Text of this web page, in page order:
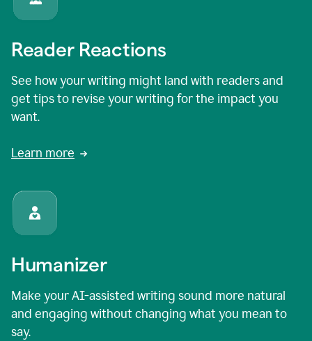
Reader Reactions
See how your writing might land with readers and
get tips to revise your writing for the impact you
want.
Learn more
Humanizer
Make your AI-assisted writing sound more natural
and engaging without changing what you mean to
say.